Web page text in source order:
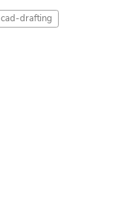
cad-drafting